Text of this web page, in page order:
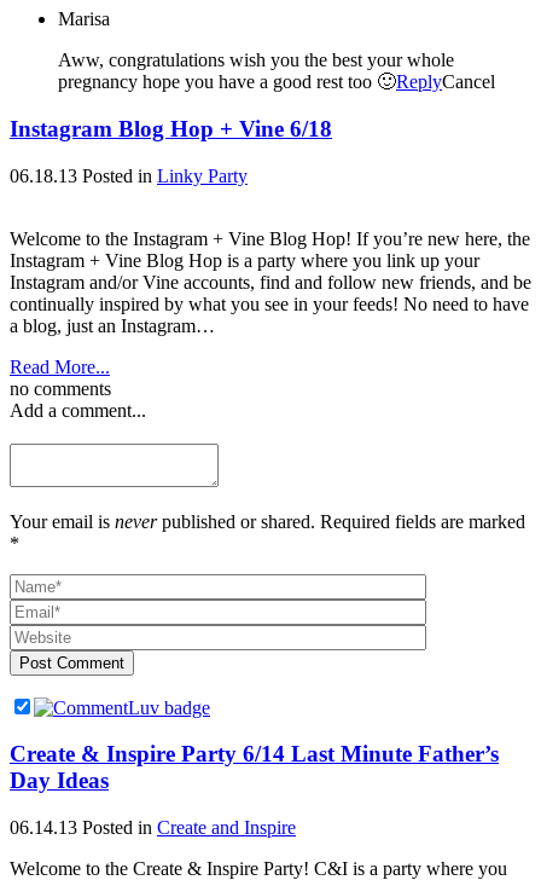
Marisa
Aww, congratulations wish you the best your whole
pregnancy hope you have a good rest too 🙂ReplyCancel
Instagram Blog Hop + Vine 6/18
06.18.13 Posted in Linky Party
Welcome to the Instagram + Vine Blog Hop! If you’re new here, the
Instagram + Vine Blog Hop is a party where you link up your
Instagram and/or Vine accounts, find and follow new friends, and be
continually inspired by what you see in your feeds! No need to have
a blog, just an Instagram…
Read More...
no comments
Add a comment...
Your email is neverpublished or shared. Required fields are marked
*
Post Comment
Create & Inspire Party 6/14 Last Minute Father’s
Day Ideas
06.14.13 Posted in Create and Inspire
Welcome to the Create & Inspire Party! C&I is a party where you